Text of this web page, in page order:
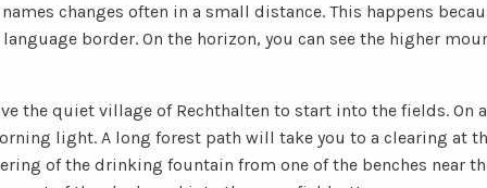
changes often in a small distance. This happens
border. On the horizon, you can see the higher
the quiet village of Rechthalten to start into the fields. On
light. A long forest path will take you to a clearing at
of the drinking fountain from one of the benches near